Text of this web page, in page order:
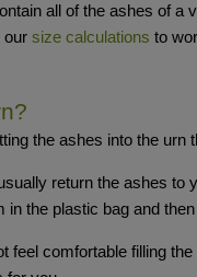
all of the ashes of
our size calculations to
the ashes into the
return the ashes
the plastic bag and
feel comfortable filling